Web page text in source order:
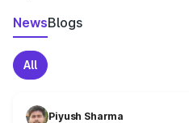
NewsBlogs
All
Piyush Sharma